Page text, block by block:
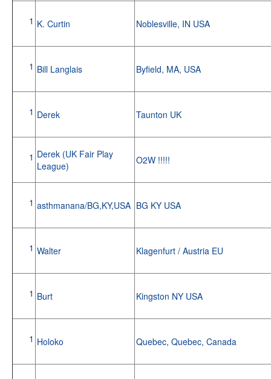
1 K. Curtin Noblesville, IN USA
1 Bill Langlais Byfield, MA, USA
1 Derek Taunton UK
1 Derek (UK Fair Play
League)
O2W !!!!!
1 asthmanana/BG,KY,USA BG KY USA
1 Walter Klagenfurt / Austria EU
1 Burt Kingston NY USA
1 Holoko Quebec, Quebec, Canada